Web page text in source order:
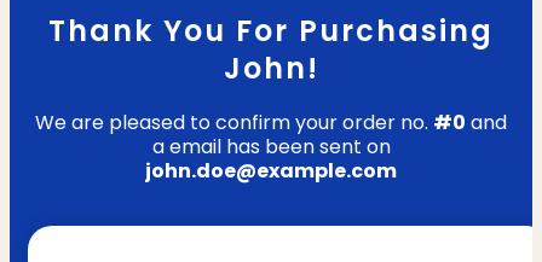
Thank You For Purchasing
John!
We are pleased to confirm your order no. #0 and
a email has been sent on
john.doe@example.com